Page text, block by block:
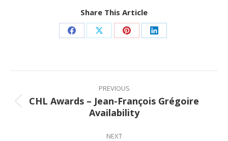
Share This Article
Share Share Share Share
Post
navigation
PREVIOUS
Previous
post:
CHL Awards – Jean-François Grégoire
Availability
NEXT